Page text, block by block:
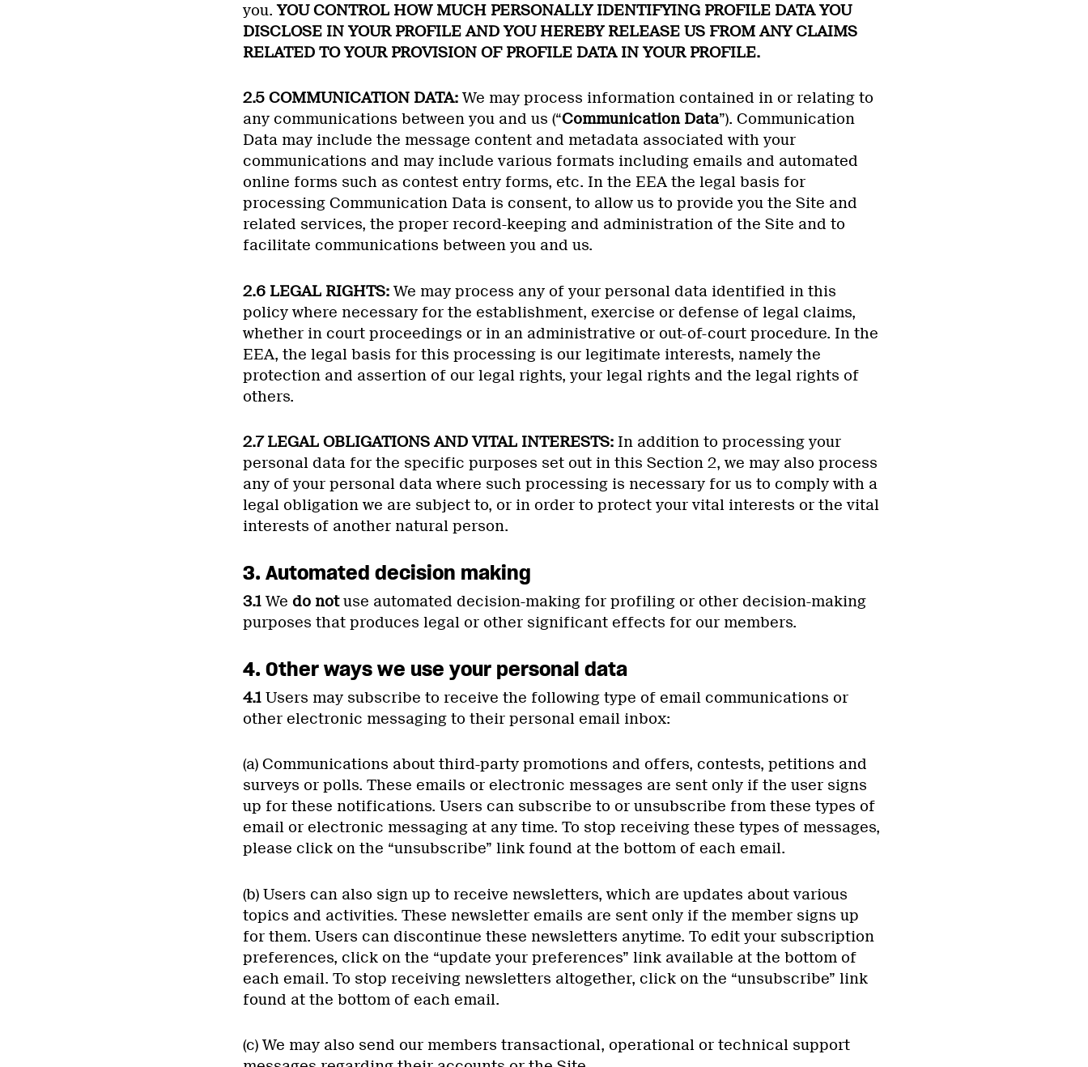
you.YOU CONTROL HOW MUCH PERSONALLY IDENTIFYING PROFILE DATA YOU
DISCLOSE IN YOUR PROFILE AND YOU HEREBY RELEASE US FROM ANY CLAIMS
RELATED TO YOUR PROVISION OF PROFILE DATA IN YOUR PROFILE.
2.5 COMMUNICATION DATA:We may process information contained in or relating to
any communications between you and us (“Communication Data”). Communication
Data may include the message content and metadata associated with your
communications and may include various formats including emails and automated
online forms such as contest entry forms, etc. In the EEA the legal basis for
processing Communication Data is consent, to allow us to provide you the Site and
related services, the proper record-keeping and administration of the Site and to
facilitate communications between you and us.
2.6 LEGAL RIGHTS:We may process any of your personal data identified in this
policy where necessary for the establishment, exercise or defense of legal claims,
whether in court proceedings or in an administrative or out-of-court procedure. In the
EEA, the legal basis for this processing is our legitimate interests, namely the
protection and assertion of our legal rights, your legal rights and the legal rights of
others.
2.7 LEGAL OBLIGATIONS AND VITAL INTERESTS:In addition to processing your
personal data for the specific purposes set out in this Section 2, we may also process
any of your personal data where such processing is necessary for us to comply with a
legal obligation we are subject to, or in order to protect your vital interests or the vital
interests of another natural person.
3. Automated decision making
3.1We do notuse automated decision-making for profiling or other decision-making
purposes that produces legal or other significant effects for our members.
4. Other ways we use your personal data
4.1Users may subscribe to receive the following type of email communications or
other electronic messaging to their personal email inbox:
(a) Communications about third-party promotions and offers, contests, petitions and
surveys or polls. These emails or electronic messages are sent only if the user signs
up for these notifications. Users can subscribe to or unsubscribe from these types of
email or electronic messaging at any time. To stop receiving these types of messages,
please click on the “unsubscribe” link found at the bottom of each email.
(b) Users can also sign up to receive newsletters, which are updates about various
topics and activities. These newsletter emails are sent only if the member signs up
for them. Users can discontinue these newsletters anytime. To edit your subscription
preferences, click on the “update your preferences” link available at the bottom of
each email. To stop receiving newsletters altogether, click on the “unsubscribe” link
found at the bottom of each email.
(c) We may also send our members transactional, operational or technical support